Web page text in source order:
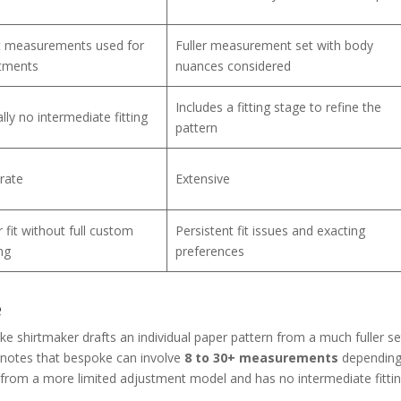
measurements used for
Fuller measurement set with body
nuances considered
no intermediate fitting
Includes a fitting stage to refine the
pattern
Extensive
fit without full custom
Persistent fit issues and exacting
preferences
shirtmaker drafts an individual paper pattern from a much fuller
that bespoke can involve 8 to 30+ measurements
a more limited adjustment model and has no intermediate